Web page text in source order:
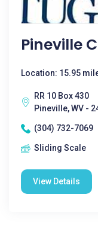
Pineville
Location: 15.95
RR 10 Box 430
Pineville, WV -
(304) 732-7069
Sliding Scale
View Details